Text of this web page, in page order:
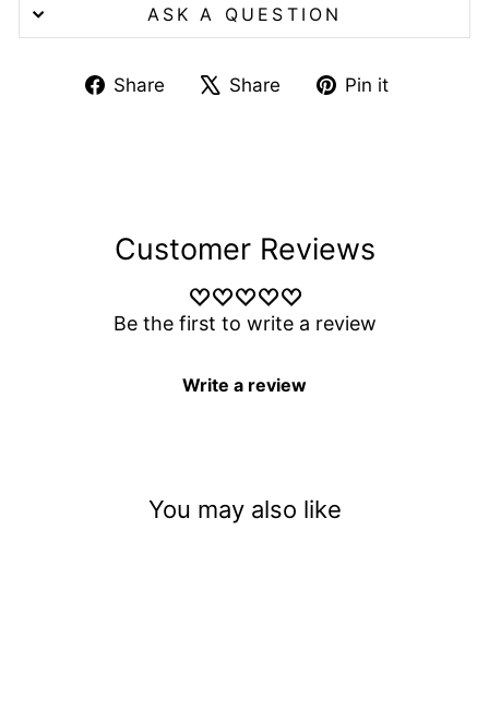
ASK A QUESTION
Share
ShareShare
TweetPin it
Customer Reviews
Be the first to write a review
Write a review
You may also like